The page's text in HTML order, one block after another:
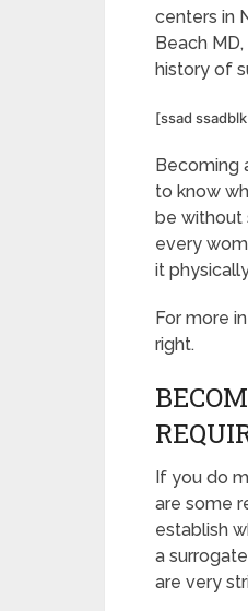
centers in
Beach
history of
[ssad
Becoming
to know
be without
every
it
For more
right.
If you do
are some
establish
a
are very